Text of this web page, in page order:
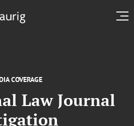
COVERAGE
Law Journal